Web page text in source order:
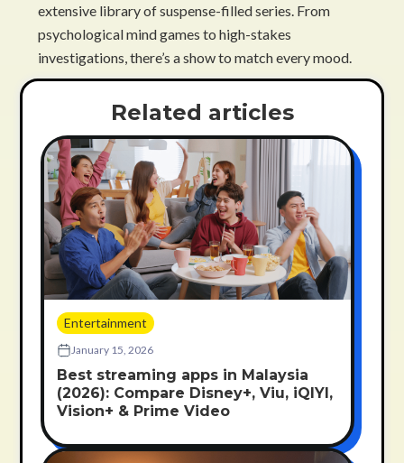
extensive library of suspense-filled series. From
psychological mind games to high-stakes
investigations, there’s a show to match every mood.
Related articles
Entertainment
January 15, 2026
Best streaming apps in Malaysia
(2026): Compare Disney+, Viu, iQIYI,
Vision+ & Prime Video